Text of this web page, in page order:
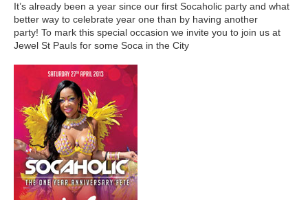
It’s already been a year since our first Socaholic party and what
better way to celebrate year one than by having another
party! To mark this special occasion we invite you to join us at
Jewel St Pauls for some Soca in the City